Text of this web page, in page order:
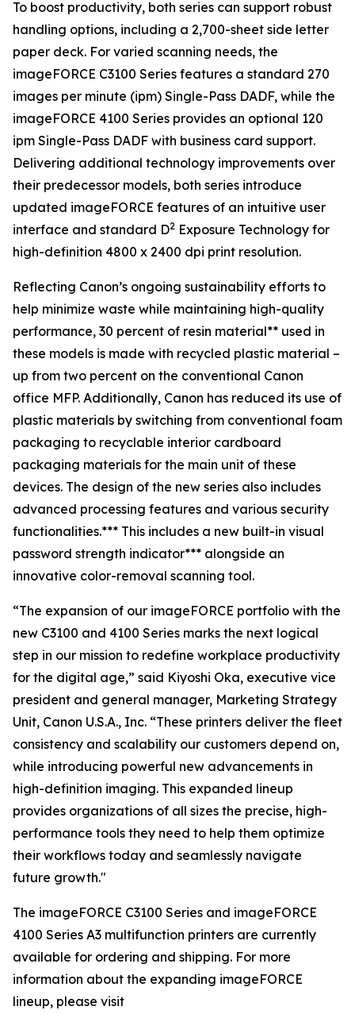
To boost productivity, both series can support robust
handling options, including a 2,700-sheet side letter
paper deck. For varied scanning needs, the
imageFORCE C3100 Series features a standard 270
images per minute (ipm) Single-Pass DADF, while the
imageFORCE 4100 Series provides an optional 120
ipm Single-Pass DADF with business card support.
Delivering additional technology improvements over
their predecessor models, both series introduce
updated imageFORCE features of an intuitive user
interface and standard D2 Exposure Technology for
high-definition 4800 x 2400 dpi print resolution.
Reflecting Canon’s ongoing sustainability efforts to
help minimize waste while maintaining high-quality
performance, 30 percent of resin material** used in
these models is made with recycled plastic material –
up from two percent on the conventional Canon
office MFP. Additionally, Canon has reduced its use of
plastic materials by switching from conventional foam
packaging to recyclable interior cardboard
packaging materials for the main unit of these
devices. The design of the new series also includes
advanced processing features and various security
functionalities.*** This includes a new built-in visual
password strength indicator*** alongside an
innovative color-removal scanning tool.
“The expansion of our imageFORCE portfolio with the
new C3100 and 4100 Series marks the next logical
step in our mission to redefine workplace productivity
for the digital age,” said Kiyoshi Oka, executive vice
president and general manager, Marketing Strategy
Unit, Canon U.S.A., Inc. “These printers deliver the fleet
consistency and scalability our customers depend on,
while introducing powerful new advancements in
high-definition imaging. This expanded lineup
provides organizations of all sizes the precise, high-
performance tools they need to help them optimize
their workflows today and seamlessly navigate
future growth."
The imageFORCE C3100 Series and imageFORCE
4100 Series A3 multifunction printers are currently
available for ordering and shipping. For more
information about the expanding imageFORCE
lineup, please visit